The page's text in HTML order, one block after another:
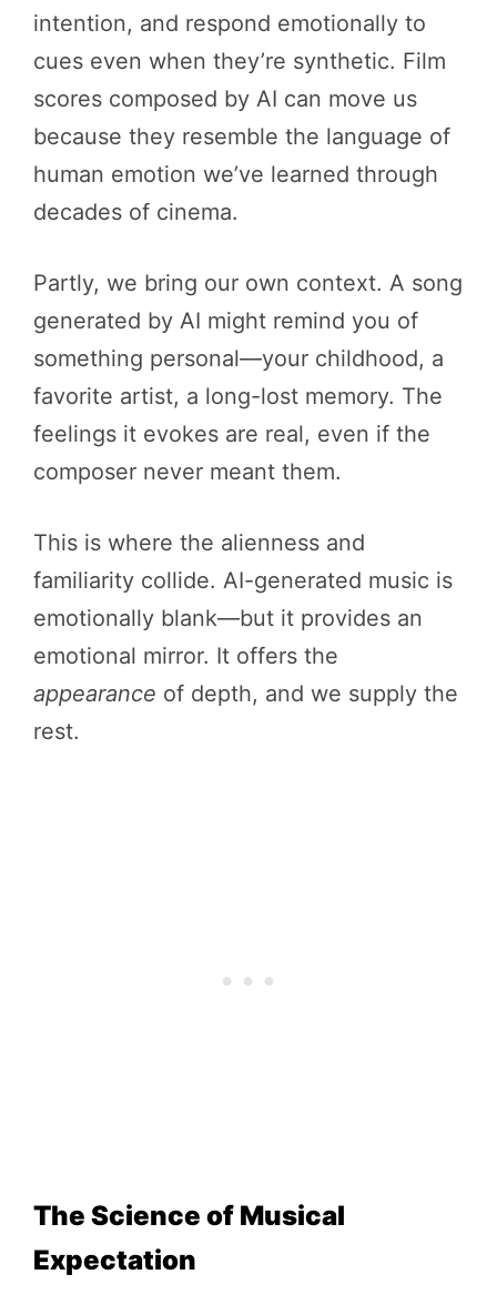
intention, and respond emotionally to
cues even when they’re synthetic. Film
scores composed by AI can move us
because they resemble the language of
human emotion we’ve learned through
decades of cinema.
Partly, we bring our own context. A song
generated by AI might remind you of
something personal—your childhood, a
favorite artist, a long-lost memory. The
feelings it evokes are real, even if the
composer never meant them.
This is where the alienness and
familiarity collide. AI-generated music is
emotionally blank—but it provides an
emotional mirror. It offers the
appearance of depth, and we supply the
rest.
The Science of Musical
Expectation